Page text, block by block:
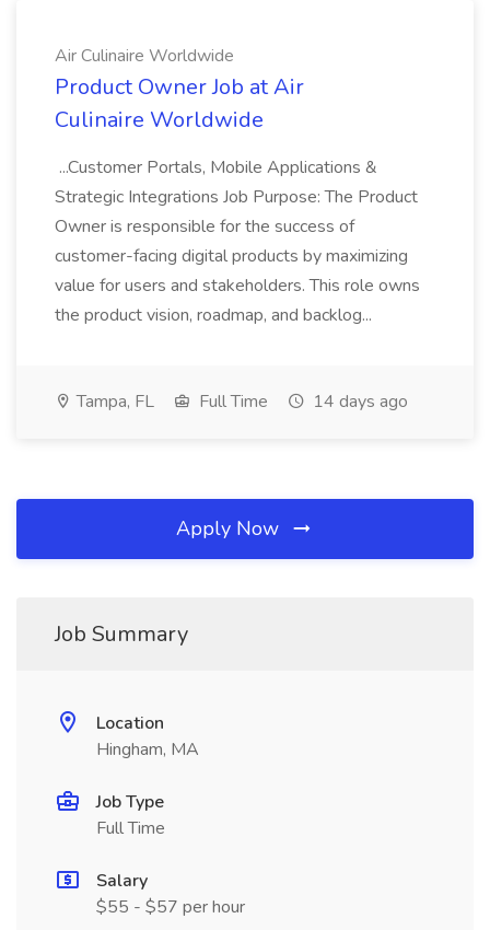
Air Culinaire Worldwide
Product Owner Job at Air
Culinaire Worldwide
...Customer Portals, Mobile Applications &
Strategic Integrations Job Purpose: The Product
Owner is responsible for the success of
customer-facing digital products by maximizing
value for users and stakeholders. This role owns
the product vision, roadmap, and backlog...
Tampa, FL Full Time 14 days ago
Apply Now
Job Summary
Location
Hingham, MA
Job Type
Full Time
Salary
$55 - $57 per hour